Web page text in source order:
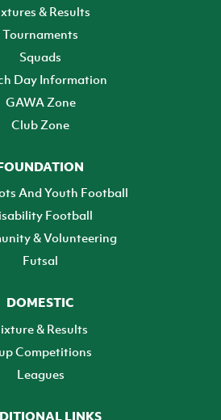
& Results
Tournaments
Squads
Day Information
GAWA Zone
Club Zone
And Youth Football
Football
& Volunteering
Futsal
DOMESTIC
& Results
Competitions
Leagues
LINKS